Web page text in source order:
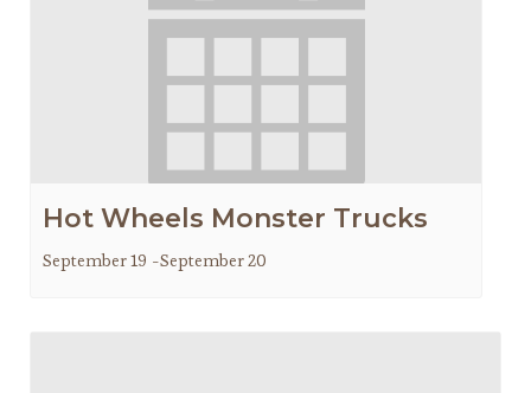
Hot Wheels Monster Trucks
September 19 -September 20